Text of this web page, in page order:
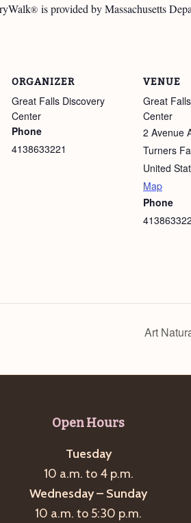
® is provided by Massachusetts
ORGANIZER
Great Falls Discovery
Center
Phone
4138633221
VENUE
Great
Center
2 Avenue
Turners
United
Map
Phone
Art
Open Hours
Tuesday
10 a.m. to 4 p.m.
Wednesday – Sunday
10 a.m. to 5:30 p.m.